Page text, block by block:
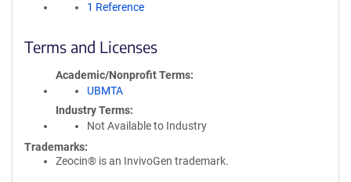
1 Reference
Terms and Licenses
Academic/Nonprofit Terms
UBMTA
Industry Terms
Not Available to Industry
Trademarks:
Zeocin® is an InvivoGen trademark.